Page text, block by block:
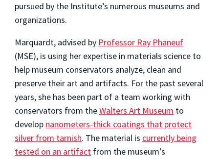
pursued by the Institute’s numerous museums and
organizations.
Marquardt, advised by Professor Ray Phaneuf
(MSE), is using her expertise in materials science to
help museum conservators analyze, clean and
preserve their art and artifacts. For the past several
years, she has been part of a team working with
conservators from theWalters Art Museum to
develop nanometers-thick coatings that protect
silver from tarnish. The material is currently being
tested on an artifact from the museum’s